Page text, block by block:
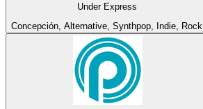
Under Express
Concepción, Alternative, Synthpop, Indie, Rock